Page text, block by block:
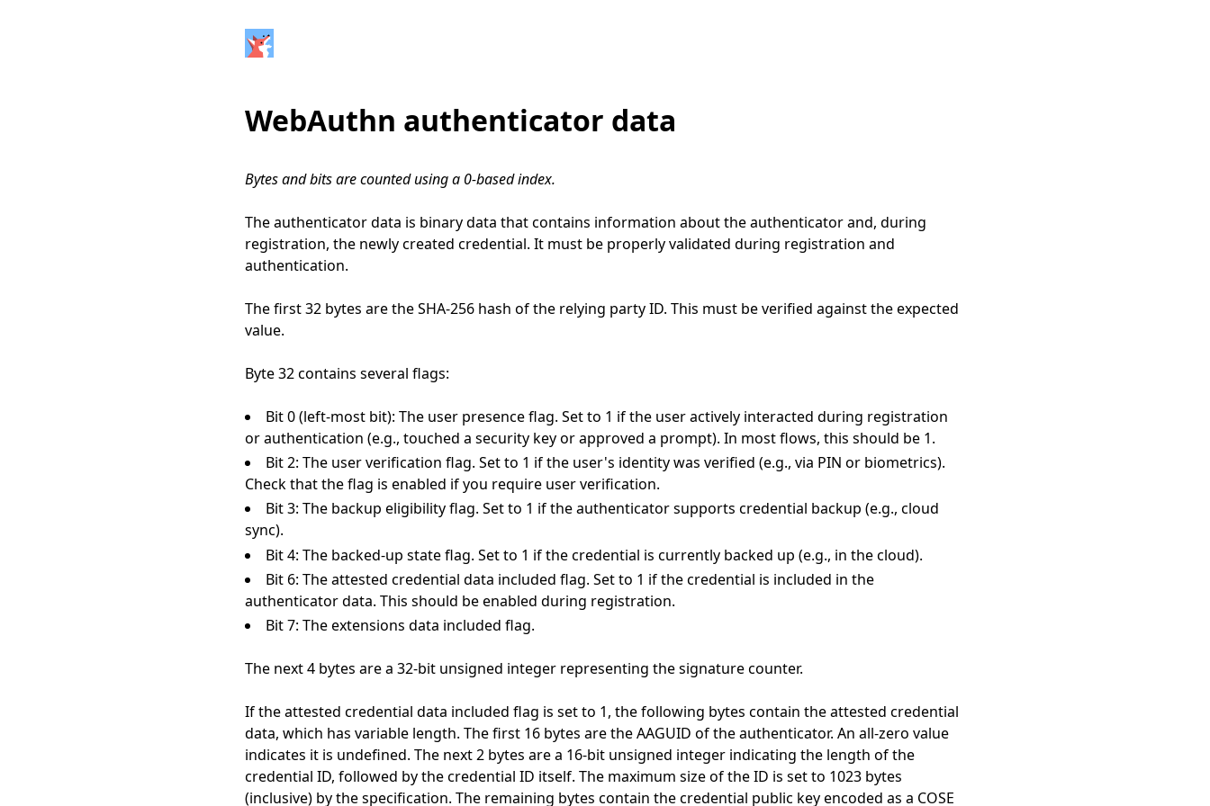
WebAuthn authenticator data
Bytes and bits are counted using a 0-based index.
The authenticator data is binary data that contains information about the authenticator and, during
registration, the newly created credential. It must be properly validated during registration and
authentication.
The first 32 bytes are the SHA-256 hash of the relying party ID. This must be verified against the expected
value.
Byte 32 contains several flags:
Bit 0 (left-most bit): The user presence flag. Set to 1 if the user actively interacted during registration
or authentication (e.g., touched a security key or approved a prompt). In most flows, this should be 1.
Bit 2: The user verification flag. Set to 1 if the user's identity was verified (e.g., via PIN or biometrics).
Check that the flag is enabled if you require user verification.
Bit 3: The backup eligibility flag. Set to 1 if the authenticator supports credential backup (e.g., cloud
sync).
Bit 4: The backed-up state flag. Set to 1 if the credential is currently backed up (e.g., in the cloud).
Bit 6: The attested credential data included flag. Set to 1 if the credential is included in the
authenticator data. This should be enabled during registration.
Bit 7: The extensions data included flag.
The next 4 bytes are a 32-bit unsigned integer representing the signature counter.
If the attested credential data included flag is set to 1, the following bytes contain the attested credential
data, which has variable length. The first 16 bytes are the AAGUID of the authenticator. An all-zero value
indicates it is undefined. The next 2 bytes are a 16-bit unsigned integer indicating the length of the
credential ID, followed by the credential ID itself. The maximum size of the ID is set to 1023 bytes
(inclusive) by the specification. The remaining bytes contain the credential public key encoded as a COSE